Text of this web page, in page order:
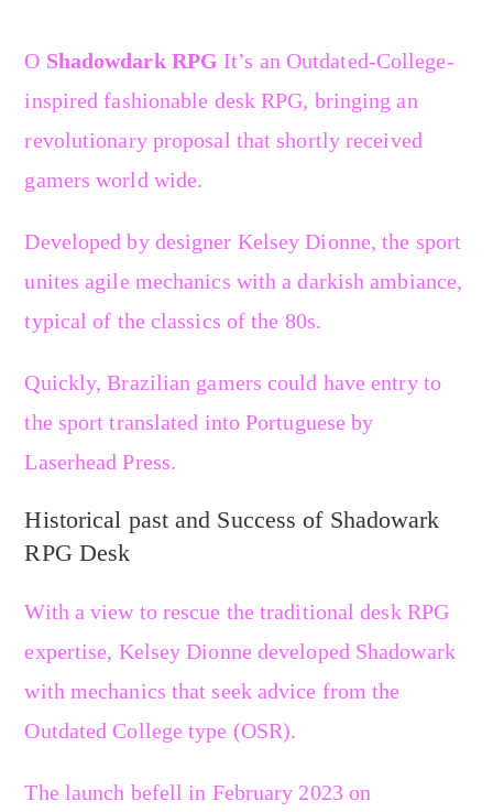
O Shadowdark RPG It’s an Outdated-College-
inspired fashionable desk RPG, bringing an
revolutionary proposal that shortly received
gamers world wide.
Developed by designer Kelsey Dionne, the sport
unites agile mechanics with a darkish ambiance,
typical of the classics of the 80s.
Quickly, Brazilian gamers could have entry to
the sport translated into Portuguese by
Laserhead Press.
Historical past and Success of Shadowark
RPG Desk
With a view to rescue the traditional desk RPG
expertise, Kelsey Dionne developed Shadowark
with mechanics that seek advice from the
Outdated College type (OSR).
The launch befell in February 2023 on